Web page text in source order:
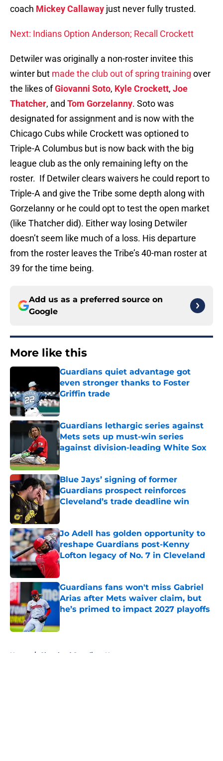
coach Mickey Callaway just never fully trusted.
Next: Indians Option Anderson; Recall Crockett
Detwiler was originally a non-roster invitee this
winter but made the club out of spring training over
the likes ofGiovanni Soto, Kyle Crockett, Joe
Thatcher, and Tom Gorzelanny. Soto was
designated for assignment and is now with the
Chicago Cubs while Crockett was optioned to
Triple-A Columbus but is now back with the big
league club as the only remaining lefty on the
roster. If Detwiler clears waivers he could report to
Triple-A and give the Tribe some depth along with
Gorzelanny or he could opt to test the open market
(like Thatcher did). Either way losing Detwiler
doesn’t seem like much of a loss. His departure
from the roster leaves the Tribe’s 40-man roster at
39 for the time being.
Add us as a preferred source on
Google
More like this
Guardians quiet advantage got
even stronger thanks to Foster
Griffin trade
Published by on Invalid Date
Guardians lethargic series against
Mets sets up must-win series
against division-leading White Sox
Blue Jays’ signing of former
Guardians prospect reinforces
Cleveland’s trade deadline win
Published by on Invalid Date
Jo Adell has golden opportunity to
reshape Guardians post-Kenny
Lofton legacy of No. 7 in Cleveland
Published by on Invalid Date
Guardians fans won't miss Gabriel
Arias after Mets waiver claim, but
he’s primed to impact 2027 playoffs
Home / Cleveland Guardians News